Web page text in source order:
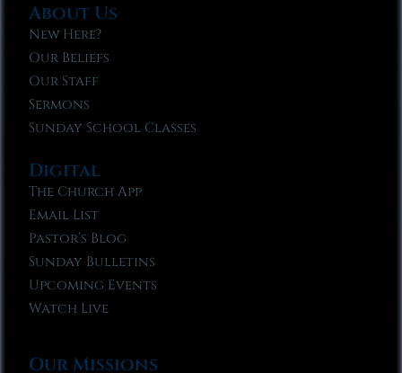
About Us
New Here?
Our Beliefs
Our Staff
Sermons
Sunday School Classes
Digital
The Church App
Email List
Pastor’s Blog
Sunday Bulletins
Upcoming Events
Watch Live
Our Missions